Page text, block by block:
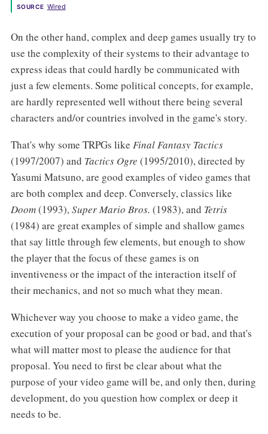
SOURCE Wired
On the other hand, complex and deep games usually try to
use the complexity of their systems to their advantage to
express ideas that could hardly be communicated with
just a few elements. Some political concepts, for example,
are hardly represented well without there being several
characters and/or countries involved in the game's story.
That's why some TRPGs like Final Fantasy Tactics
(1997/2007) and Tactics Ogre (1995/2010), directed by
Yasumi Matsuno, are good examples of video games that
are both complex and deep. Conversely, classics like
Doom(1993),Super Mario Bros. (1983), and Tetris
(1984) are great examples of simple and shallow games
that say little through few elements, but enough to show
the player that the focus of these games is on
inventiveness or the impact of the interaction itself of
their mechanics, and not so much what they mean.
Whichever way you choose to make a video game, the
execution of your proposal can be good or bad, and that's
what will matter most to please the audience for that
proposal. You need to first be clear about what the
purpose of your video game will be, and only then, during
development, do you question how complex or deep it
needs to be.